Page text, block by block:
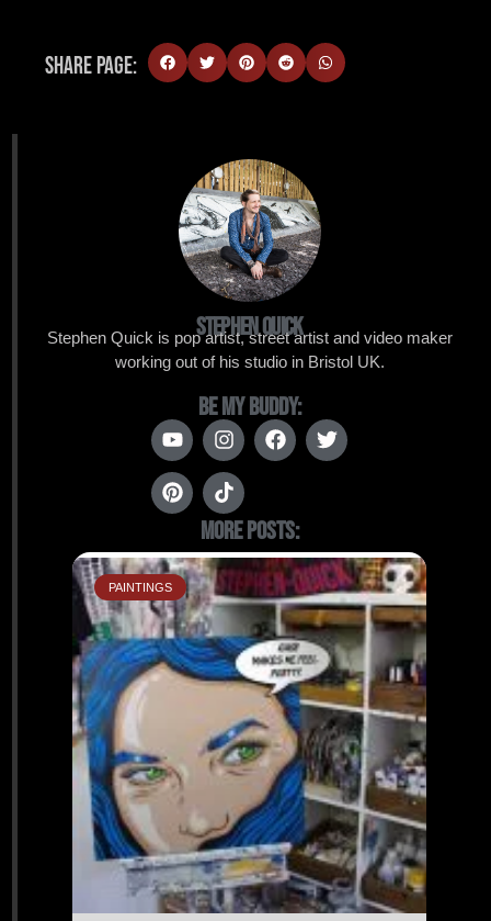
Share Page:
Stephen Quick
Stephen Quick is pop artist, street artist and video maker
working out of his studio in Bristol UK.
Be My Buddy:
More Posts:
PAINTINGS